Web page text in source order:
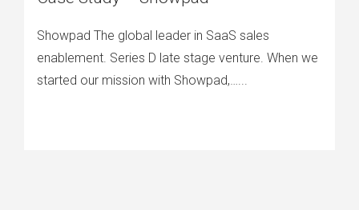
Showpad The global leader in SaaS sales
enablement. Series D late stage venture. When we
started our mission with Showpad,…...